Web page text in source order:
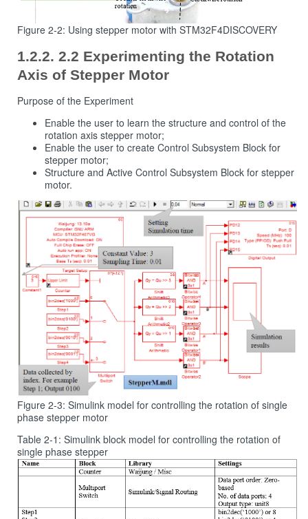
Figure 2‑2: Using stepper motor with STM32F4DISCOVERY
2.2 Experimenting the Rotation
Axis of Stepper Motor
Purpose of the Experiment
Enable the user to learn the structure and control of the
rotation axis stepper motor;
Enable the user to create Control Subsystem Block for
stepper motor;
Structure and Active Control Subsystem Block for stepper
motor.
Figure 2‑3: Simulink model for controlling the rotation of single
phase stepper motor
Table 2‑1: Simulink block model for controlling the rotation of
single phase stepper